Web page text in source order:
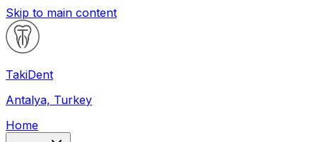
Skip to main content
TakiDent
Antalya, Turkey
Home